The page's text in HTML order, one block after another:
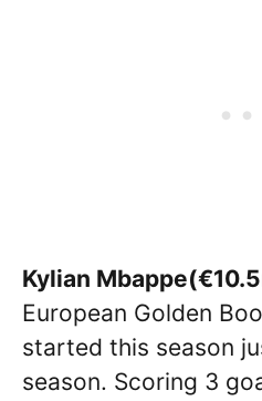
Kylian
European Golden
started this season
season. Scoring 3